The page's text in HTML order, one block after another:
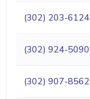
(302) 203-6124
(302) 924-5090
(302) 907-8562